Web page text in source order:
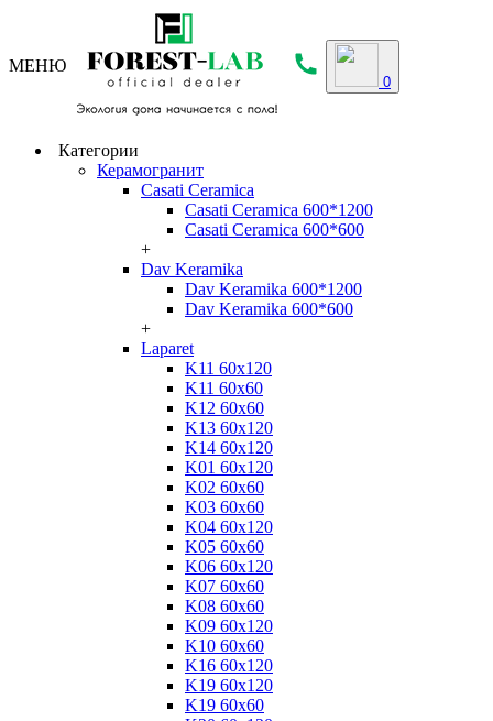
МЕНЮ
0
Категории
Керамогранит
Casati Ceramica
Casati Ceramica 600*1200
Casati Ceramica 600*600
+
Dav Keramika
Dav Keramika 600*1200
Dav Keramika 600*600
+
Laparet
K11 60x120
K11 60x60
K12 60x60
K13 60x120
K14 60x120
K01 60x120
K02 60x60
K03 60x60
K04 60x120
K05 60x60
K06 60x120
K07 60x60
K08 60x60
K09 60x120
K10 60x60
K16 60x120
K19 60x120
K19 60x60